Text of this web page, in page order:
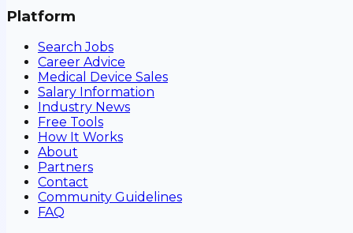
Platform
Search Jobs
Career Advice
Medical Device Sales
Salary Information
Industry News
Free Tools
How It Works
About
Partners
Contact
Community Guidelines
FAQ